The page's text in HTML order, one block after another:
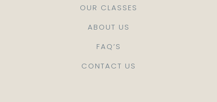
OUR CLASSES
ABOUT US
FAQ’S
CONTACT US